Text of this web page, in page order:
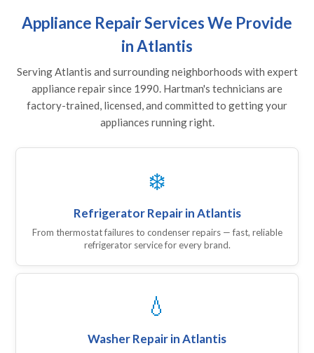
Appliance Repair Services We Provide
in Atlantis
Serving Atlantis and surrounding neighborhoods with expert
appliance repair since 1990. Hartman's technicians are
factory-trained, licensed, and committed to getting your
appliances running right.
❄️
Refrigerator Repair in Atlantis
From thermostat failures to condenser repairs — fast, reliable
refrigerator service for every brand.
💧
Washer Repair in Atlantis